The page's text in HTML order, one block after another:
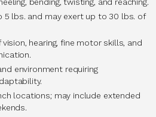
5 lbs. and may exert up to 30 lbs. of
vision, hearing, fine motor skills, and
environment requiring
locations; may include extended